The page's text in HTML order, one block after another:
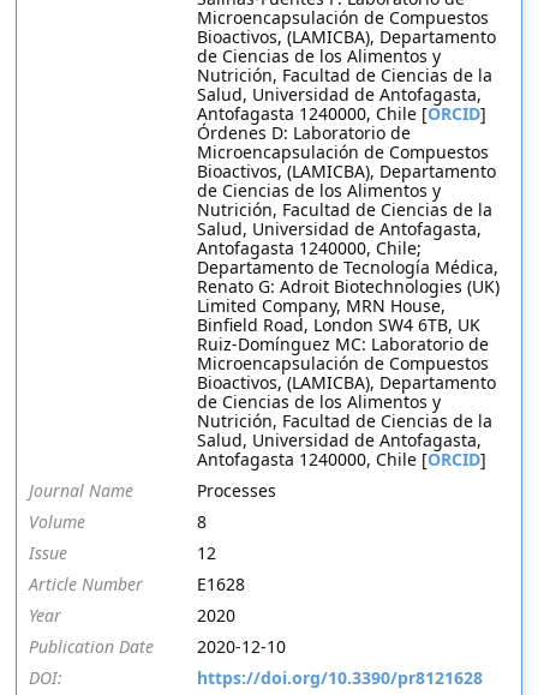
Microencapsulación de Compuestos
Bioactivos, (LAMICBA), Departamento
de Ciencias de los Alimentos y
Nutrición, Facultad de Ciencias de la
Salud, Universidad de Antofagasta,
Antofagasta 1240000, Chile [ORCID]
Órdenes D: Laboratorio de
Microencapsulación de Compuestos
Bioactivos, (LAMICBA), Departamento
de Ciencias de los Alimentos y
Nutrición, Facultad de Ciencias de la
Salud, Universidad de Antofagasta,
Antofagasta 1240000, Chile;
Departamento de Tecnología Médica,
Renato G: Adroit Biotechnologies (UK)
Limited Company, MRN House,
Binfield Road, London SW4 6TB, UK
Ruiz-Domínguez MC: Laboratorio de
Microencapsulación de Compuestos
Bioactivos, (LAMICBA), Departamento
de Ciencias de los Alimentos y
Nutrición, Facultad de Ciencias de la
Salud, Universidad de Antofagasta,
Antofagasta 1240000, Chile [ORCID]
Journal Name
Processes
Volume
8
Issue
12
Article Number
E1628
Year
2020
Publication Date
2020-12-10
DOI:
https://doi.org/10.3390/pr8121628